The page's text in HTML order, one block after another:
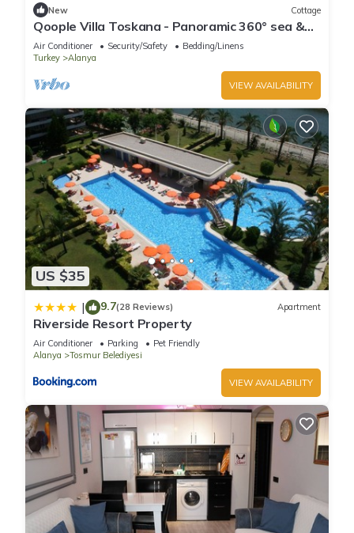
that use it recommend it to their friends and some of them
are repeat guests. Apartment has a friendly neighborhood,
and the Oba has interesting places to visit. If you want to
learn more about the Apartment in Oba, such as places to
visit and things to do nearby, you can check below to learn
more.
New Cottage
Qoople Villa Toskana - Panoramic 360° sea &
castle view
Air Conditioner Security/Safety
Bedding/Linens
Turkey
Alanya
VIEW AVAILABILITY
US $35
| 9.7(28 Reviews) Apartment
Riverside Resort Property
Air Conditioner Parking
Pet Friendly
Alanya
Tosmur Belediyesi
VIEW AVAILABILITY